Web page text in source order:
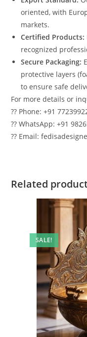
oriented, with
markets.
Certified Products:
recognized
Secure Packaging:
protective layers
to ensure safe
For more details or
?? Phone: +91
?? WhatsApp: +91
?? Email:
Related
SALE!